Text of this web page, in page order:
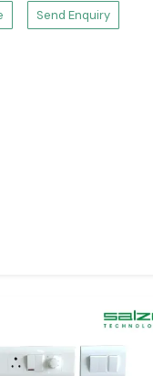
Send Enquiry